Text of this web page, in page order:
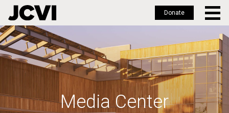
Skip
to
main
Donate
Media Center